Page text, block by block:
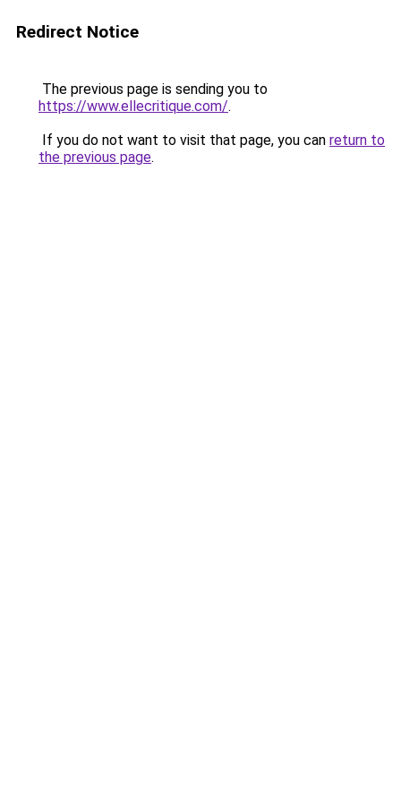
Redirect Notice
The previous page is sending you to
https://www.ellecritique.com/.
If you do not want to visit that page, you can return to
the previous page.